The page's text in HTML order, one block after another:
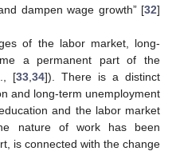
dampen wage growth” [32]
of the labor market, long-
a permanent part of the
[33 34]). There is a distinct
and long-term unemployment
and the labor market
nature of work has been
is connected with the change